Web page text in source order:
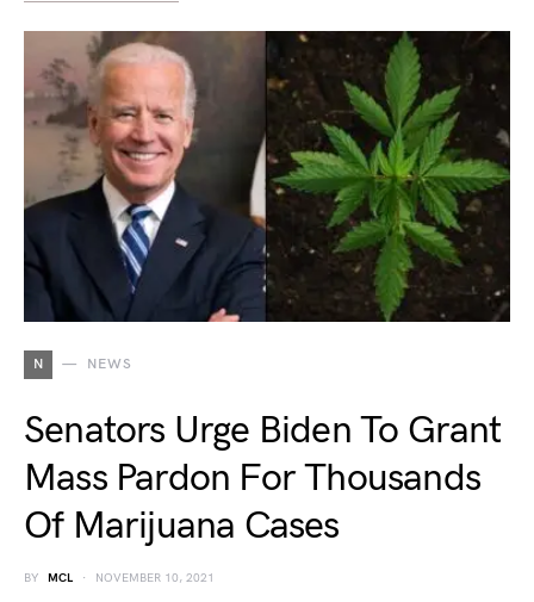
N NEWS
Senators Urge Biden To Grant
Mass Pardon For Thousands
Of Marijuana Cases
BY MCL NOVEMBER 10, 2021